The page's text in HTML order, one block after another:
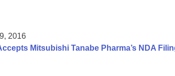
2016
Mitsubishi Tanabe Pharma’s NDA